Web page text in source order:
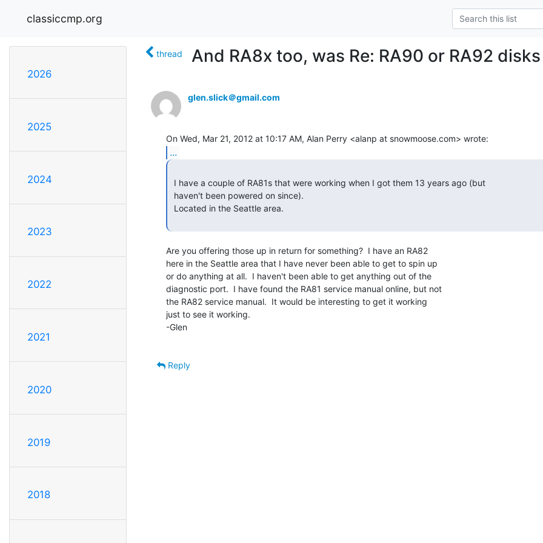
classiccmp.org
2026
2025
2024
2023
2022
2021
2020
2019
2018
thread And RA8x too, was Re: RA90 or RA92 disks
glen.slick＠gmail.com
...
Are you offering those up in return for something?  I have an RA82
here in the Seattle area that I have never been able to get to spin up
or do anything at all.  I haven't been able to get anything out of the
diagnostic port.  I have found the RA81 service manual online, but not
the RA82 service manual.  It would be interesting to get it working
just to see it working.
-Glen
Reply